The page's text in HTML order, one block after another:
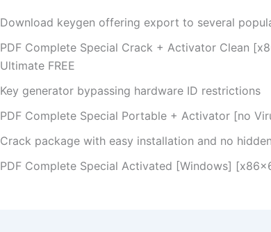
Download keygen offering export to several
PDF Complete Special Crack + Activator Clean
Ultimate FREE
Key generator bypassing hardware ID restrictions
PDF Complete Special Portable + Activator [no
Crack package with easy installation and no
PDF Complete Special Activated [Windows]